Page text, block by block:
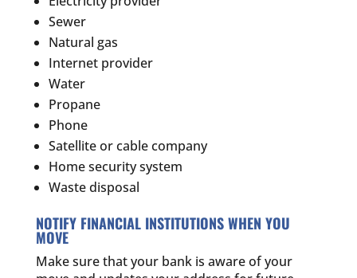
Sewer
Natural gas
Internet provider
Water
Propane
Phone
Satellite or cable company
Home security system
Waste disposal
NOTIFY FINANCIAL INSTITUTIONS WHEN YOU
MOVE
Make sure that your bank is aware of your